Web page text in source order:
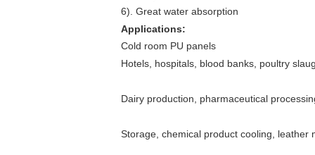
6). Great water absorption
Applications:
Cold room PU panels
Hotels, hospitals, blood banks, poultry
Dairy production, pharmaceutical
Storage, chemical product cooling, leather